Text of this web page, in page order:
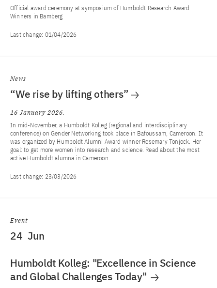
Official award ceremony at symposium of Humboldt Research Award
Winners in Bamberg
Last change: 01/04/2026
News
“We rise by lifting others”
16 January 2026
In mid-November, a Humboldt Kolleg (regional and interdisciplinary
conference) on Gender Networking took place in Bafoussam, Cameroon. It
was organized by Humboldt Alumni Award winner Rosemary Tonjock. Her
goal: to get more women into research and science. Read about the most
active Humboldt alumna in Cameroon.
Last change: 23/03/2026
Event
24 Jun
Humboldt Kolleg: "Excellence in Science
and Global Challenges Today"